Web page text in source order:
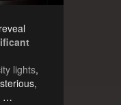
lights,
…